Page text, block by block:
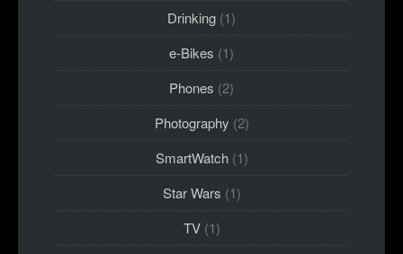
Drinking (1)
e-Bikes (1)
Phones (2)
Photography (2)
SmartWatch(1)
Star Wars (1)
TV(1)